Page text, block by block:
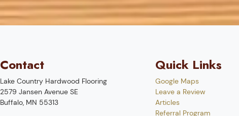
Contact
Lake Country Hardwood Flooring
2579 Jansen Avenue SE
Buffalo, MN 55313
Quick Links
Google Maps
Leave a Review
Articles
Referral Program